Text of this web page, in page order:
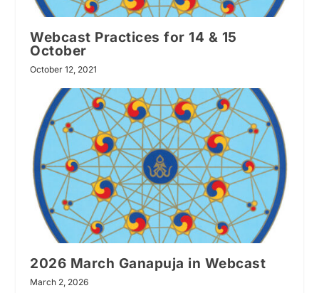
Webcast Practices for 14 & 15
October
October 12, 2021
2026 March Ganapuja in Webcast
March 2, 2026